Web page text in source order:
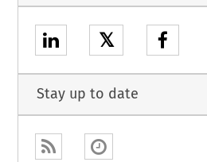
𝕏
Stay up to date